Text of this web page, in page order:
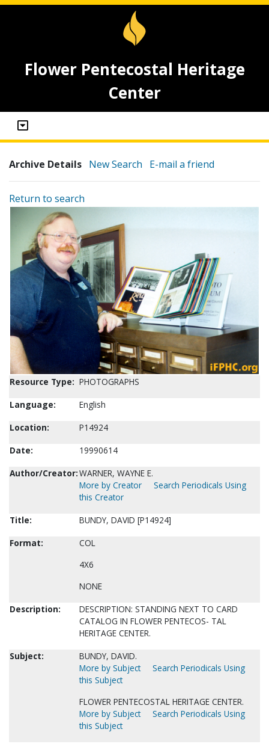
Flower Pentecostal Heritage
Center
Archive Details New Search E-mail a friend
Return to search
Resource Type: PHOTOGRAPHS
Language:
English
Location:
P14924
Date:
19990614
Author/Creator:WARNER, WAYNE E.
More by Creator
Search Periodicals Using
this Creator
Title:
BUNDY, DAVID [P14924]
Format:
COL
4X6
NONE
Description:
DESCRIPTION: STANDING NEXT TO CARD
CATALOG IN FLOWER PENTECOS- TAL
HERITAGE CENTER.
Subject:
BUNDY, DAVID.
More by Subject
Search Periodicals Using
this Subject
FLOWER PENTECOSTAL HERITAGE CENTER.
More by Subject
Search Periodicals Using
this Subject